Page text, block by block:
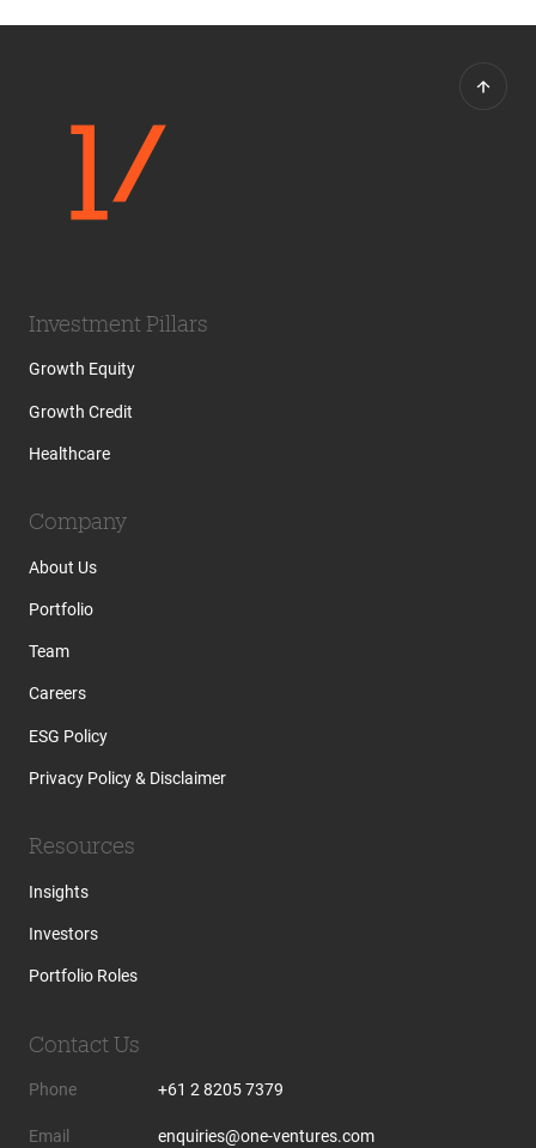
Investment Pillars
Growth Equity
Growth Credit
Healthcare
Company
About Us
Portfolio
Team
Careers
ESG Policy
Privacy Policy & Disclaimer
Resources
Insights
Investors
Portfolio Roles
Contact Us
Phone +61 2 8205 7379
Email enquiries@one-ventures.com